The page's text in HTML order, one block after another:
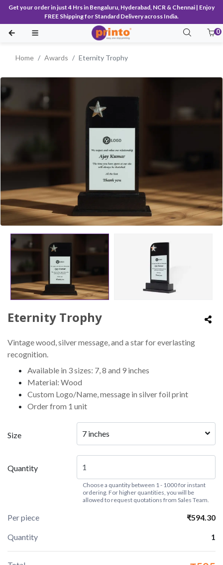
Get your order in just 4 Hrs in Bengaluru, Hyderabad, NCR & Chennai | Enjoy
FREE Shipping for Standard Delivery across India.
0
Home Awards Eternity Trophy
Eternity Trophy
Vintage wood, silver message, and a star for everlasting
recognition.
Available in 3 sizes: 7, 8 and 9 inches
Material: Wood
Custom Logo/Name, message in silver foil print
Order from 1 unit
Size 7 inches
Quantity
Choose a quantity between 1 - 1000 for instant
ordering. For higher quantities, you will be
allowed to request quotations from Sales Team.
Per piece ₹594.30
Quantity 1